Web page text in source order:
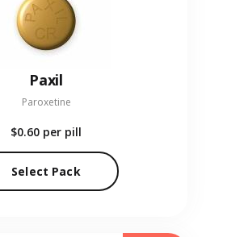
Paxil
Paroxetine
$0.60 per pill
Select Pack